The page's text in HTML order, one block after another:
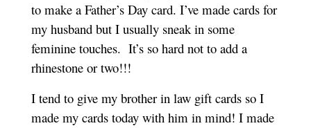
to make a Father’s Day card. I’ve made cards for
my husband but I usually sneak in some
feminine touches. It’s so hard not to add a
rhinestone or two!!!
I tend to give my brother in law gift cards so I
made my cards today with him in mind! I made